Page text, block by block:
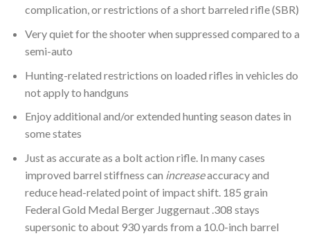
complication, or restrictions of a short barreled rifle (SBR)
Very quiet for the shooter when suppressed compared to a
semi-auto
Hunting-related restrictions on loaded rifles in vehicles do
not apply to handguns
Enjoy additional and/or extended hunting season dates in
some states
Just as accurate as a bolt action rifle. In many cases
improved barrel stiffness can increaseaccuracy and
reduce head-related point of impact shift. 185 grain
Federal Gold Medal Berger Juggernaut .308 stays
supersonic to about 930 yards from a 10.0-inch barrel